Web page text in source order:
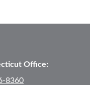
Office:
8360